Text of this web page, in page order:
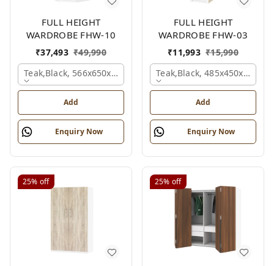
FULL HEIGHT
WARDROBE FHW-10
₹37,493 ₹49,990
Teak,black, 566x650x2100 Mm.
Add
Enquiry Now
FULL HEIGHT
WARDROBE FHW-03
₹11,993 ₹15,990
Teak,black, 485x450x1530
Add
Enquiry Now
25% off 25% off